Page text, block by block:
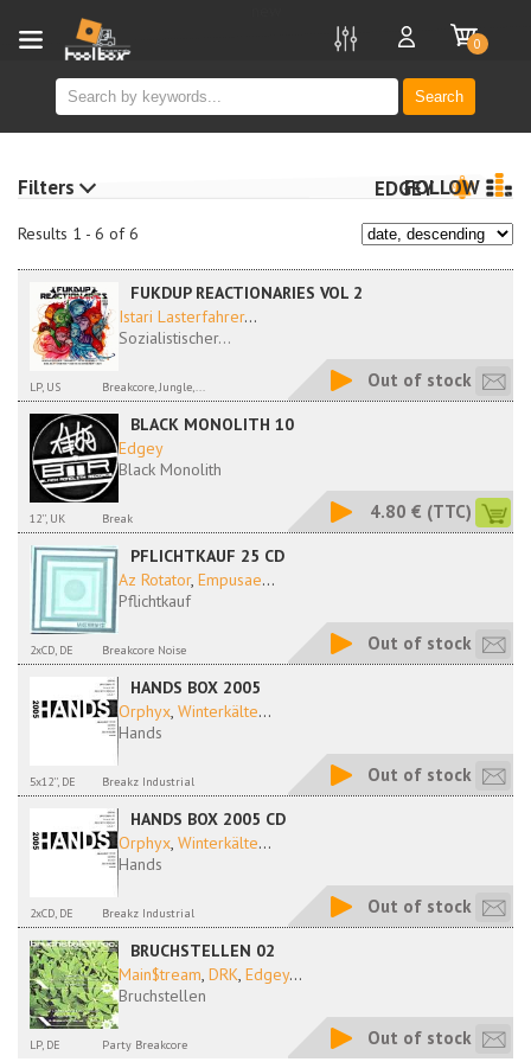
Search
0
Results 1 - 6 of 6
EDGEY
FOLLOW
FUKDUP REACTIONARIES VOL 2
Istari Lasterfahrer...
Sozialistischer...
LP, US Breakcore, Jungle,... Out of stock
BLACK MONOLITH 10
Edgey
Black Monolith
12'', UK Break 4.80 € (TTC)
PFLICHTKAUF 25 CD
Az Rotator, Empusae...
Pflichtkauf
2xCD, DE Breakcore Noise Out of stock
HANDS BOX 2005
Orphyx, Winterkälte...
Hands
5x12'', DE Breakz Industrial Out of stock
HANDS BOX 2005 CD
Orphyx, Winterkälte...
Hands
2xCD, DE Breakz Industrial Out of stock
BRUCHSTELLEN 02
Main$tream, DRK, Edgey...
Bruchstellen
LP, DE Party Breakcore Out of stock
Filters